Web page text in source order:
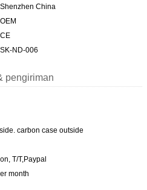
Shenzhen China
OEM
CE
SK-ND-006
pengiriman
carbon case outside
T/T,Paypal
month